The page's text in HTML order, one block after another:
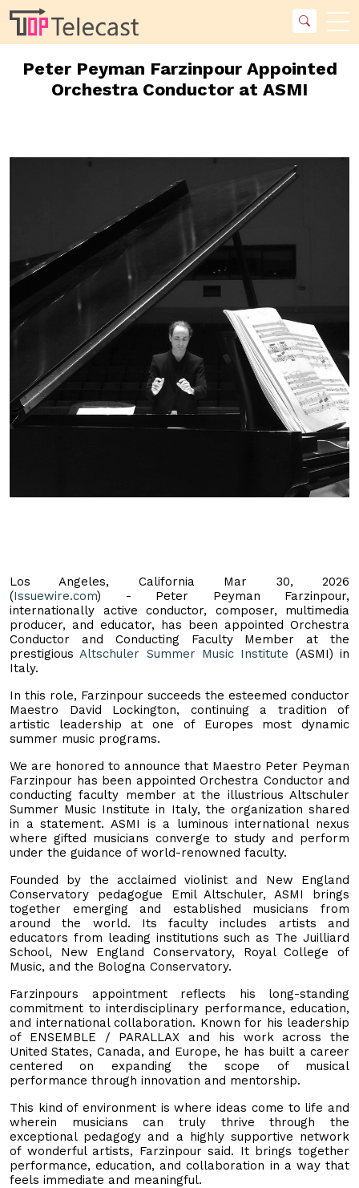
Peter Peyman Farzinpour Appointed
Orchestra Conductor at ASMI
Los Angeles, California Mar 30, 2026
(Issuewire.com) - Peter Peyman Farzinpour,
internationally active conductor, composer, multimedia
producer, and educator, has been appointed Orchestra
Conductor and Conducting Faculty Member at the
prestigious Altschuler Summer Music Institute (ASMI) in
Italy.
In this role, Farzinpour succeeds the esteemed conductor
Maestro David Lockington, continuing a tradition of
artistic leadership at one of Europes most dynamic
summer music programs.
We are honored to announce that Maestro Peter Peyman
Farzinpour has been appointed Orchestra Conductor and
conducting faculty member at the illustrious Altschuler
Summer Music Institute in Italy, the organization shared
in a statement. ASMI is a luminous international nexus
where gifted musicians converge to study and perform
under the guidance of world-renowned faculty.
Founded by the acclaimed violinist and New England
Conservatory pedagogue Emil Altschuler, ASMI brings
together emerging and established musicians from
around the world. Its faculty includes artists and
educators from leading institutions such as The Juilliard
School, New England Conservatory, Royal College of
Music, and the Bologna Conservatory.
Farzinpours appointment reflects his long-standing
commitment to interdisciplinary performance, education,
and international collaboration. Known for his leadership
of ENSEMBLE / PARALLAX and his work across the
United States, Canada, and Europe, he has built a career
centered on expanding the scope of musical
performance through innovation and mentorship.
This kind of environment is where ideas come to life and
wherein musicians can truly thrive through the
exceptional pedagogy and a highly supportive network
of wonderful artists, Farzinpour said. It brings together
performance, education, and collaboration in a way that
feels immediate and meaningful.